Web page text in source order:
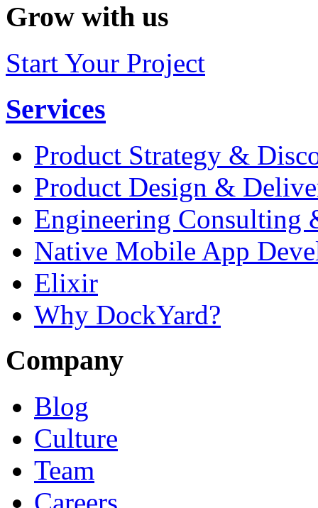
Grow with us
Start Your Project
Services
Product Strategy &
Product Design &
Engineering Consulting
Native Mobile App
Elixir
Why DockYard?
Company
Blog
Culture
Team